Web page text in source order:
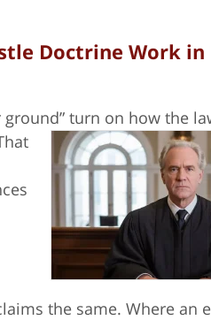
Doctrine Work
turn on how the
the same. Where an